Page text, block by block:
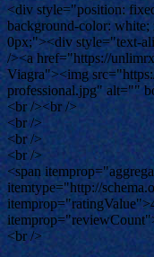
<div style="position:
background-color:
0px;"><div style="text-
/><a href="https://
Viagra"><img
professional.jpg" alt=""
<br /><br />
<br />
<br />
<br />
<span
itemtype="http://
<br />